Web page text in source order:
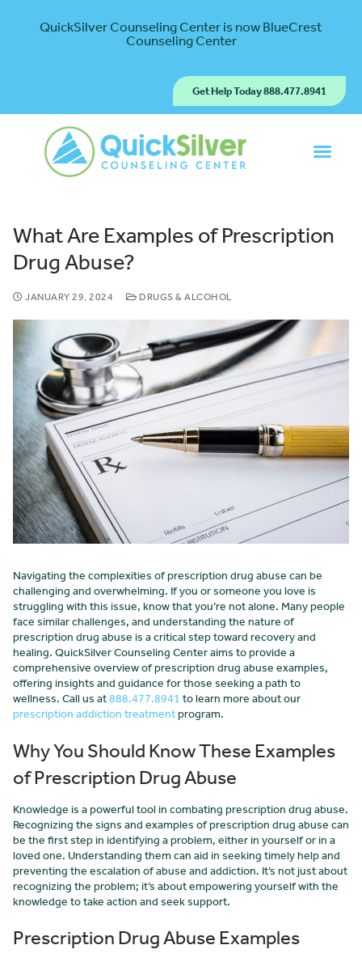
QuickSilver Counseling Center is now BlueCrest
Counseling Center
Get Help Today 888.477.8941
What Are Examples of Prescription
Drug Abuse?
JANUARY 29, 2024 DRUGS & ALCOHOL
Navigating the complexities of prescription drug abuse can be
challenging and overwhelming. If you or someone you love is
struggling with this issue, know that you’re not alone. Many people
face similar challenges, and understanding the nature of
prescription drug abuse is a critical step toward recovery and
healing. QuickSilver Counseling Center aims to provide a
comprehensive overview of prescription drug abuse examples,
offering insights and guidance for those seeking a path to
wellness. Call us at888.477.8941 to learn more about our
prescription addiction treatmentprogram.
Why You Should Know These Examples
of Prescription Drug Abuse
Knowledge is a powerful tool in combating prescription drug abuse.
Recognizing the signs and examples of prescription drug abuse can
be the first step in identifying a problem, either in yourself or in a
loved one. Understanding them can aid in seeking timely help and
preventing the escalation of abuse and addiction. It’s not just about
recognizing the problem; it’s about empowering yourself with the
knowledge to take action and seek support.
Prescription Drug Abuse Examples